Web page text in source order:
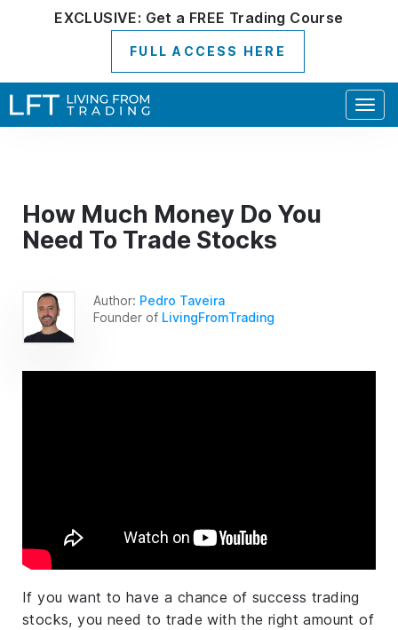
EXCLUSIVE: Get a FREE Trading Course
FULL ACCESS HERE
How Much Money Do You
Need To Trade Stocks
Author: Pedro Taveira
Founder of LivingFromTrading
If you want to have a chance of success trading
stocks, you need to trade with the right amount of